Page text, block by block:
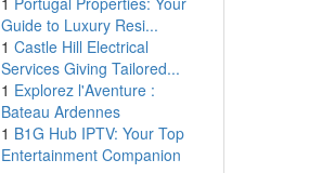
Guide to Luxury Resi...
1 Castle Hill Electrical
Services Giving Tailored...
1 Explorez l'Aventure :
Bateau Ardennes
1 B1G Hub IPTV: Your Top
Entertainment Companion